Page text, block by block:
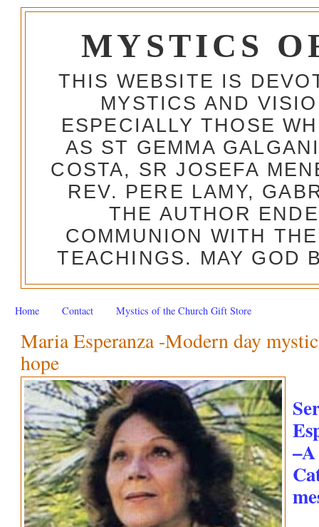
MYSTICS
THIS WEBSITE IS
MYSTICS AND
ESPECIALLY THOSE
AS ST GEMMA
COSTA, SR JOSEFA
REV. PERE LAMY,
THE AUTHOR
COMMUNION WITH
TEACHINGS. MAY GOD
Home Contact Mystics of the Church Gift Store
Maria Esperanza -Modern day
hope